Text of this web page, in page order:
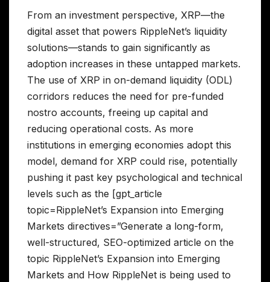
From an investment perspective, XRP—the
digital asset that powers RippleNet’s liquidity
solutions—stands to gain significantly as
adoption increases in these untapped markets.
The use of XRP in on-demand liquidity (ODL)
corridors reduces the need for pre-funded
nostro accounts, freeing up capital and
reducing operational costs. As more
institutions in emerging economies adopt this
model, demand for XRP could rise, potentially
pushing it past key psychological and technical
levels such as the [gpt_article
topic=RippleNet’s Expansion into Emerging
Markets directives=”Generate a long-form,
well-structured, SEO-optimized article on the
topic RippleNet’s Expansion into Emerging
Markets and How RippleNet is being used to